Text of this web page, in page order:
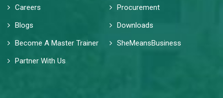
Careers
Procurement
Blogs
Downloads
Become A Master Trainer
SheMeansBusiness
Partner With Us